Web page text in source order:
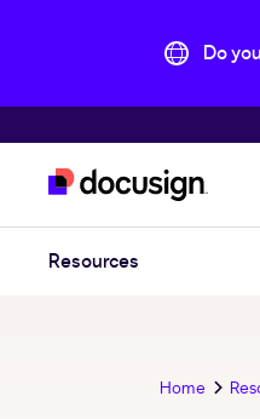
Do
Resources
Home